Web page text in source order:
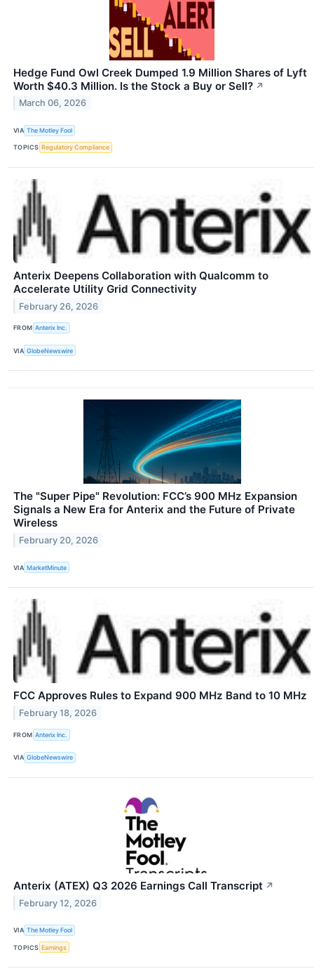
Hedge Fund Owl Creek Dumped 1.9 Million Shares of Lyft
Worth $40.3 Million. Is the Stock a Buy or Sell? ↗
March 06, 2026
VIA The Motley Fool
TOPICS Regulatory Compliance
Anterix Deepens Collaboration with Qualcomm to
Accelerate Utility Grid Connectivity
February 26, 2026
FROM Anterix Inc.
VIA GlobeNewswire
The "Super Pipe" Revolution: FCC’s 900 MHz Expansion
Signals a New Era for Anterix and the Future of Private
Wireless
February 20, 2026
VIA MarketMinute
FCC Approves Rules to Expand 900 MHz Band to 10 MHz
February 18, 2026
FROM Anterix Inc.
VIA GlobeNewswire
Anterix (ATEX) Q3 2026 Earnings Call Transcript ↗
February 12, 2026
VIA The Motley Fool
TOPICS Earnings